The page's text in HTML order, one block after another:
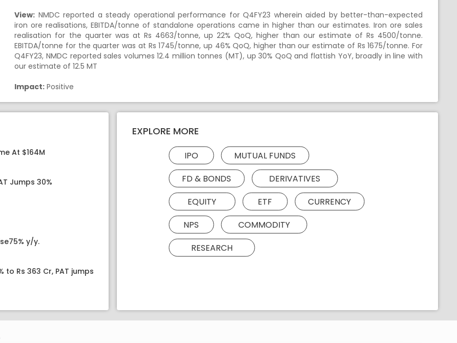
View: NMDC reported a steady operational performance for Q4FY23 wherein aided by better-than-expected
iron ore realisations, EBITDA/tonne of standalone operations came in higher than our estimates. Iron ore sales
realisation for the quarter was at Rs 4663/tonne, up 22% QoQ, higher than our estimate of Rs 4500/tonne.
EBITDA/tonne for the quarter was at Rs 1745/tonne, up 46% QoQ, higher than our estimate of Rs 1675/tonne. For
Q4FY23, NMDC reported sales volumes 12.4 million tonnes (MT), up 30% QoQ and flattish YoY, broadly in line with
our estimate of 12.5 MT
Impact: Positive
At $164M
Jumps 30%
y/y.
to Rs 363 Cr, PAT jumps
EXPLORE MORE
IPO
MUTUAL FUNDS
FD & BONDS
DERIVATIVES
EQUITY
ETF
CURRENCY
NPS
COMMODITY
RESEARCH